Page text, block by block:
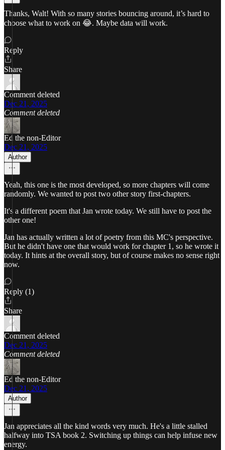
Thanks, Walt! With so many stories bouncing around, it’s hard to
choose what to work on 😂. Maybe data will work.
Reply
Share
Comment deleted
Dec 21, 2025
Comment deleted
Ed the non-Editor
Dec 21, 2025
Author
Yeah, this one is the most developed, so more chapters will come
randomly. We wanted to post two other story first-chapters.
It's a different poem that Jan wrote today. We still have to post the
other one!
Jan has actually written a lot of poetry from this MC's perspective.
But he didn't have one that would work for chapter 1, so he wrote it
today. It hints at the overall story, but of course makes no sense right
now.
Reply (1)
Share
Comment deleted
Dec 21, 2025
Comment deleted
Ed the non-Editor
Dec 21, 2025
Author
Jan appreciates all the kind words very much. He's a little stalled
halfway into TSA book 2. Switching up things can help infuse new
energy.